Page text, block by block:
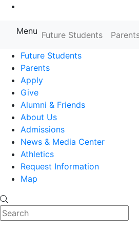
Farmingdale State
Menu Future Students
Future Students
Parents
Apply
Give
Alumni & Friends
About Us
Admissions
News & Media Center
Athletics
Request Information
Map
Search